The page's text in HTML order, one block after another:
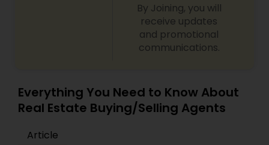
By Joining, you will
receive updates
and promotional
communications.
Everything You Need to Know About
Real Estate Buying/Selling Agents
Article